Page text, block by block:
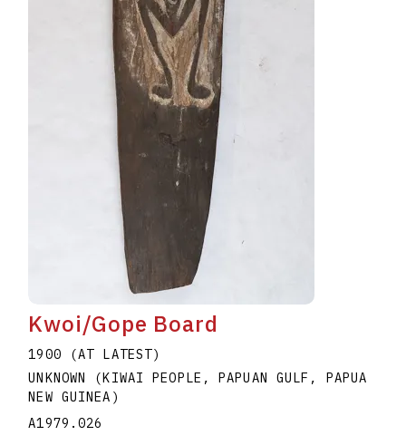
Kwoi/Gope Board
1900 (AT LATEST)
UNKNOWN (KIWAI PEOPLE, PAPUAN GULF, PAPUA
NEW GUINEA)
A1979.026